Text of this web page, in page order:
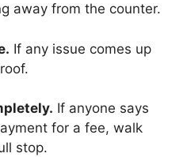
away from the counter.
If any issue comes up
If anyone says
for a fee, walk
stop.